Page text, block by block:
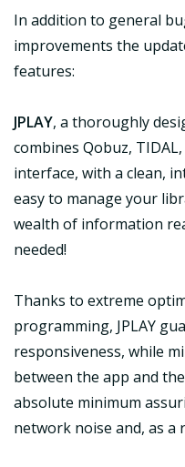
In addition to general
improvements the
features:
JPLAY, a thoroughly
combines Qobuz,
interface, with a clean,
easy to manage your
wealth of information
needed!
Thanks to extreme
programming, JPLAY
responsiveness, while
between the app and
absolute minimum
network noise and, as a